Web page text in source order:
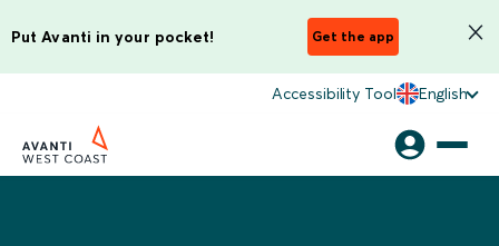
Put Avanti in your pocket! Get the app
Accessibility Tool English